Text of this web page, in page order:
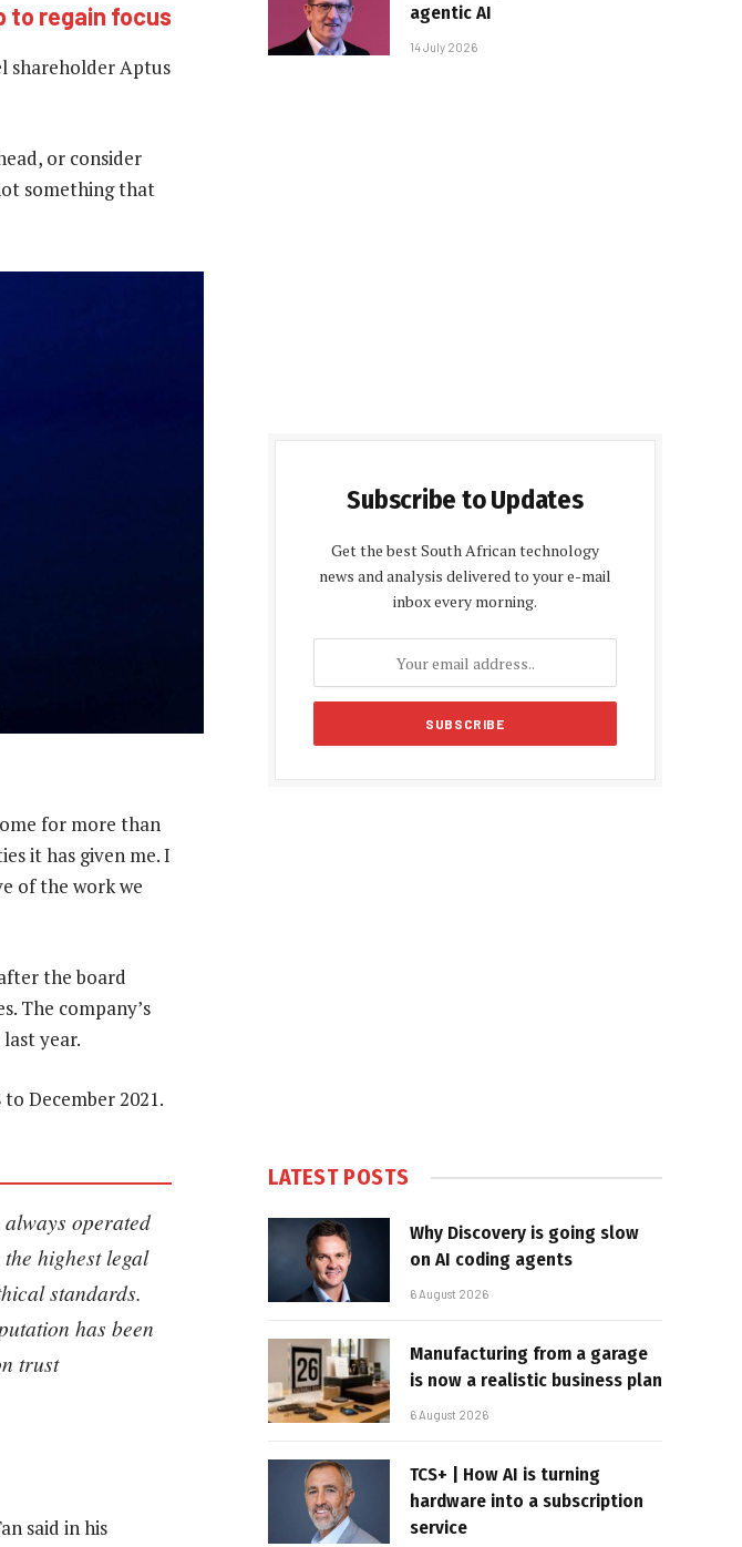
to regain focus
shareholder Aptus
or consider
something that
for more than
it has given me. I
of the work we
the board
The company’s
year.
December 2021.
always operated
highest legal
standards.
has been
trust
said in his
agentic AI
14 July 2026
Subscribe to Updates
Get the best South African technology
news and analysis delivered to your e-mail
inbox every morning.
LATEST POSTS
Why Discovery is going slow
on AI coding agents
6 August 2026
Manufacturing from a garage
is now a realistic business plan
6 August 2026
TCS+ | How AI is turning
hardware into a subscription
service